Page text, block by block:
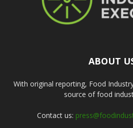
ABOUT
With original reporting, Food
source of food
Contact us: